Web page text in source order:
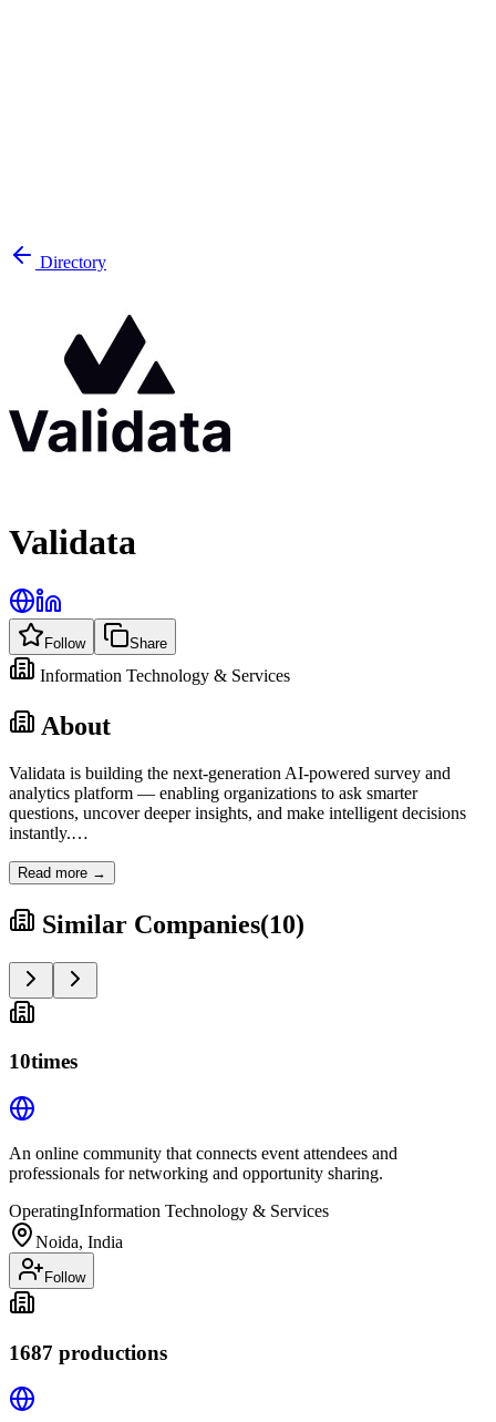
Directory
Validata
Follow Share
Information Technology & Services
About
Validata is building the next-generation AI-powered survey and
analytics platform — enabling organizations to ask smarter
questions, uncover deeper insights, and make intelligent decisions
instantly.…
Read more →
Similar Companies(10)
10times
An online community that connects event attendees and
professionals for networking and opportunity sharing.
OperatingInformation Technology & Services
Noida, India
Follow
1687 productions